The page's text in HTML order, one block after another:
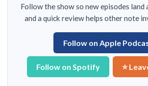
Follow the show so new episodes
and a quick review helps other note
Follow on Apple
Follow on Spotify ⭐